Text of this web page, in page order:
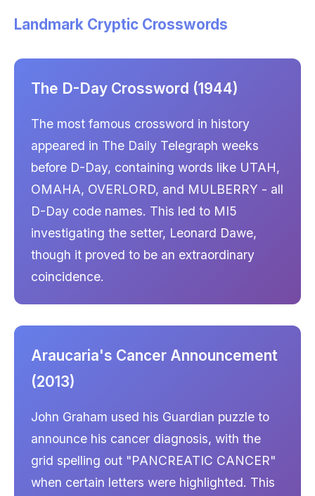
Landmark Cryptic Crosswords
The D-Day Crossword (1944)
The most famous crossword in history
appeared in The Daily Telegraph weeks
before D-Day, containing words like UTAH,
OMAHA, OVERLORD, and MULBERRY - all
D-Day code names. This led to MI5
investigating the setter, Leonard Dawe,
though it proved to be an extraordinary
coincidence.
Araucaria's Cancer Announcement
(2013)
John Graham used his Guardian puzzle to
announce his cancer diagnosis, with the
grid spelling out "PANCREATIC CANCER"
when certain letters were highlighted. This